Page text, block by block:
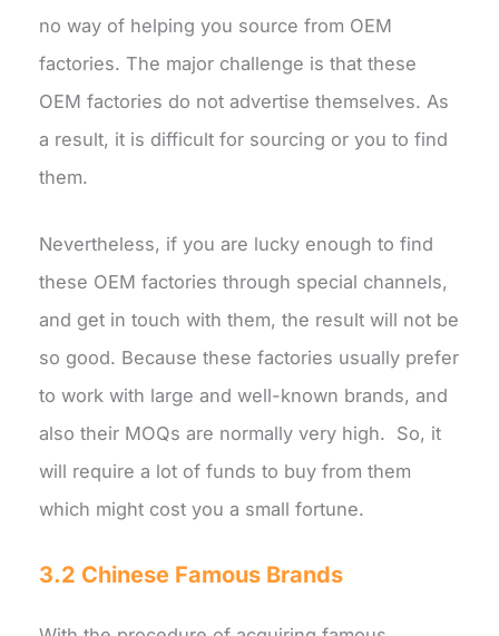
no way of helping you source from OEM
factories. The major challenge is that these
OEM factories do not advertise themselves. As
a result, it is difficult for sourcing or you to find
them.
Nevertheless, if you are lucky enough to find
these OEM factories through special channels,
and get in touch with them, the result will not be
so good. Because these factories usually prefer
to work with large and well-known brands, and
also their MOQs are normally very high. So, it
will require a lot of funds to buy from them
which might cost you a small fortune.
3.2 Chinese Famous Brands